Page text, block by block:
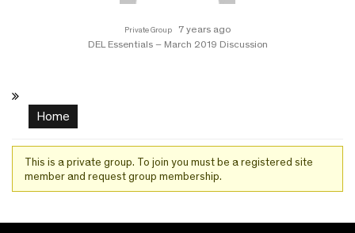
Private Group
7 years ago
DEL Essentials – March 2019 Discussion
Home
This is a private group. To join you must be a registered site
member and request group membership.